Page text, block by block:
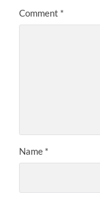
Comment *
Name *